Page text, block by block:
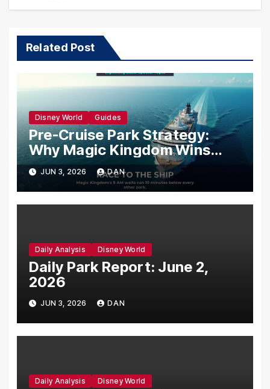
Related Post
Disney World Guides
Pre-Cruise Park Strategy:
Why Magic Kingdom Wins
Your Last Morning Before You
Sail
JUN 3, 2026 DAN
Daily Analysis Disney World
Daily Park Report: June 2,
2026
JUN 3, 2026 DAN
Daily Analysis Disney World